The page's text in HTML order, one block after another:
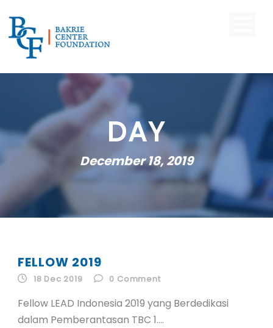
ID
DAY
December 18, 2019
FELLOW 2019
18 Dec 2019 0 Comment
Fellow LEAD Indonesia 2019 yang Berdedikasi
dalam Pemberantasan TBC 1....